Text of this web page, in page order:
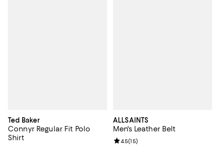
Ted Baker
Connyr Regular Fit Polo
Shirt
ALLSAINTS
Men's Leather Belt
Review rating: 4.5 out of 5; 15
4.5(15)